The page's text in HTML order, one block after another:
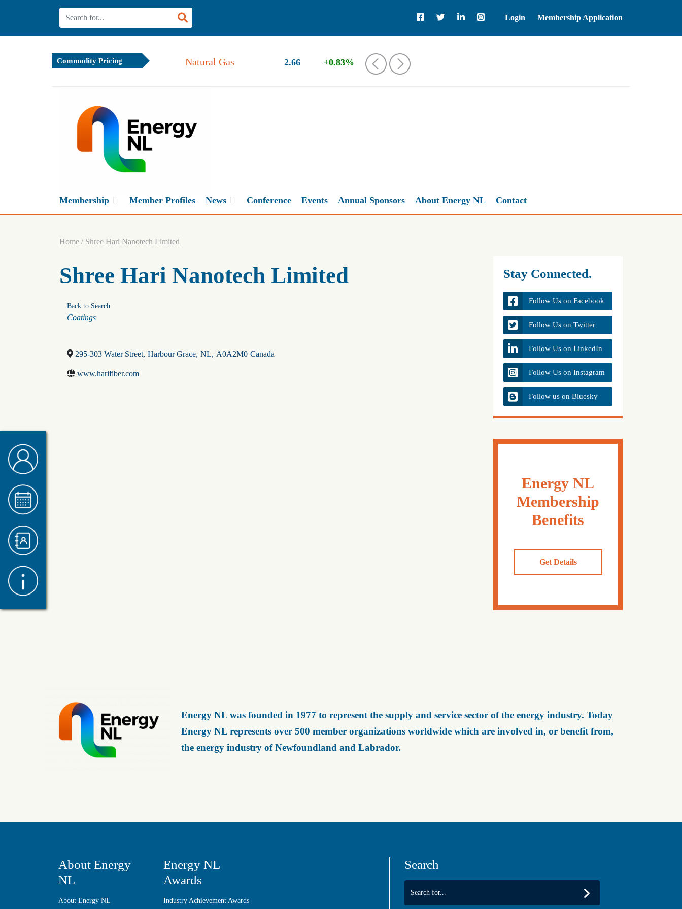
Login Membership Application
Commodity Pricing Natural Gas 2.66 +0.83% ‹ ›
Membership Member Profiles News Conference Events Annual Sponsors About Energy NL Contact
Home / Shree Hari Nanotech Limited
Shree Hari Nanotech Limited
Back to Search
Categories
Coatings
295-303 Water Street, Harbour Grace, NL, A0A2M0 Canada
www.harifiber.com
Stay Connected.
Follow Us on Facebook
Follow Us on Twitter
Follow Us on LinkedIn
Follow Us on Instagram
Follow us on Bluesky
Energy NL
Membership
Benefits
Get Details
Energy NL was founded in 1977 to represent the supply and service sector of the energy industry. Today
Energy NL represents over 500 member organizations worldwide which are involved in, or benefit from,
the energy industry of Newfoundland and Labrador.
About Energy
NL
About Energy NL
Energy NL
Awards
Industry Achievement Awards
Search